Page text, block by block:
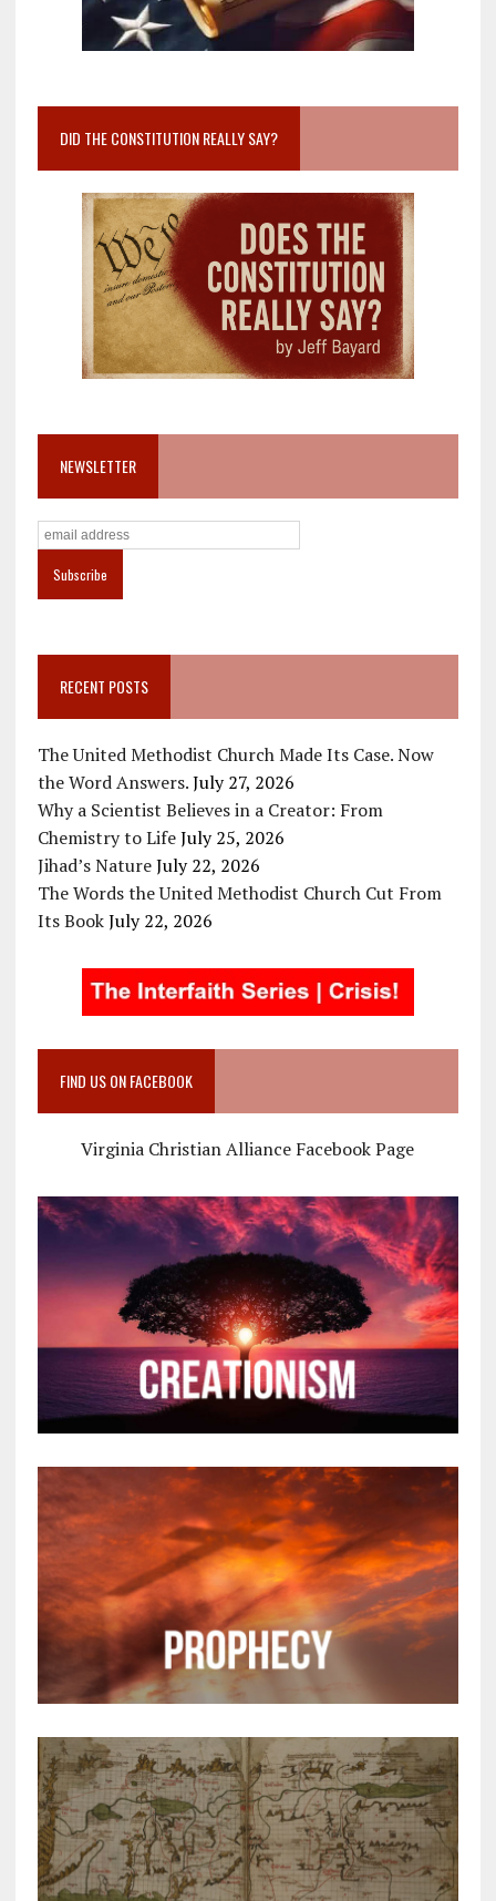
DID THE CONSTITUTION REALLY SAY?
NEWSLETTER
RECENT POSTS
The United Methodist Church Made Its Case. Now
the Word Answers. July 27, 2026
Why a Scientist Believes in a Creator: From
Chemistry to Life July 25, 2026
Jihad’s Nature July 22, 2026
The Words the United Methodist Church Cut From
Its Book July 22, 2026
FIND US ON FACEBOOK
Virginia Christian Alliance Facebook Page